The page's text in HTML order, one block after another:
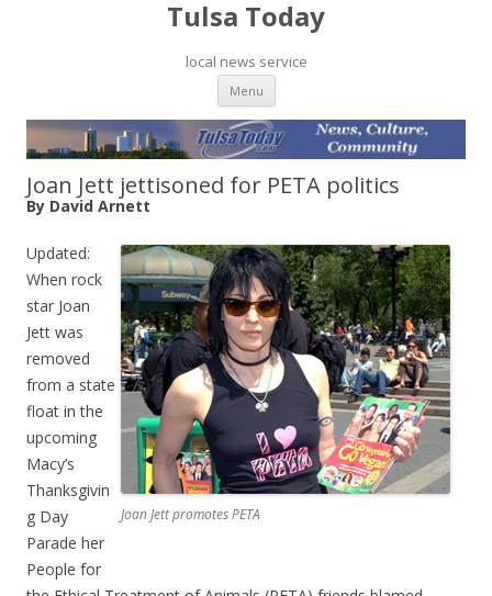
Tulsa Today
local news service
Menu Skip to content
Joan Jett jettisoned for PETA politics
By David Arnett
Joan Jett promotes PETA
Updated:
When rock
star Joan
Jett was
removed
from a state
float in the
upcoming
Macy’s
Thanksgivin
g Day
Parade her
People for